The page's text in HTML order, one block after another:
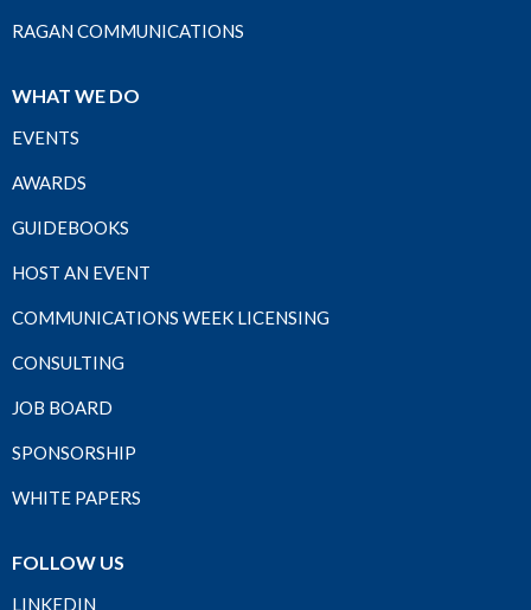
RAGAN COMMUNICATIONS
WHAT WE DO
EVENTS
AWARDS
GUIDEBOOKS
HOST AN EVENT
COMMUNICATIONS WEEK LICENSING
CONSULTING
JOB BOARD
SPONSORSHIP
WHITE PAPERS
FOLLOW US
LINKEDIN